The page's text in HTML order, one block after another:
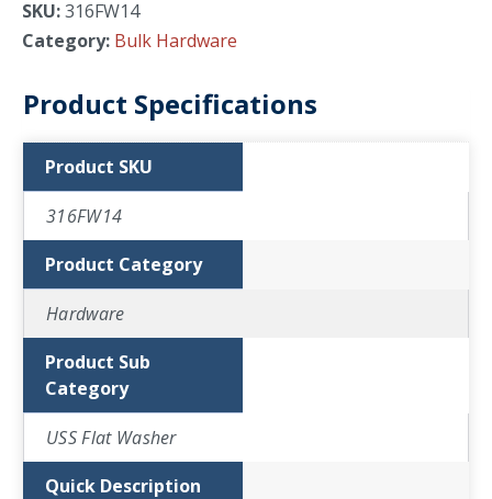
SKU:316FW14
Category: Bulk Hardware
Product Specifications
Product SKU
316FW14
Product Category
Hardware
Product Sub
Category
USS Flat Washer
Quick Description